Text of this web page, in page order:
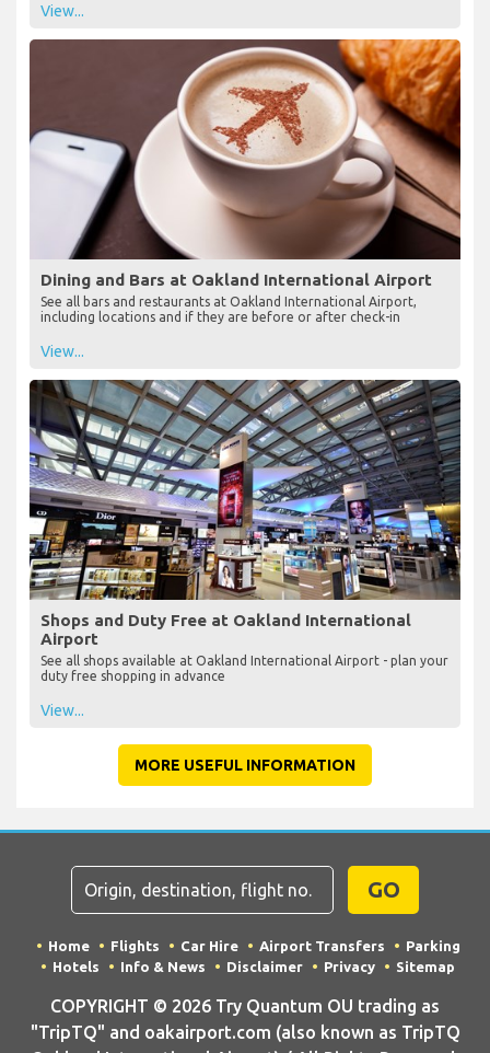
View...
Dining and Bars at Oakland International Airport
See all bars and restaurants at Oakland International Airport,
including locations and if they are before or after check-in
View...
Shops and Duty Free at Oakland International
Airport
See all shops available at Oakland International Airport - plan your
duty free shopping in advance
View...
MORE USEFUL INFORMATION
GO
Home Flights Car Hire Airport Transfers
Parking
Hotels
Info & News Disclaimer Privacy Sitemap
COPYRIGHT © 2026 Try Quantum OU trading as
"TripTQ" and oakairport.com (also known as TripTQ